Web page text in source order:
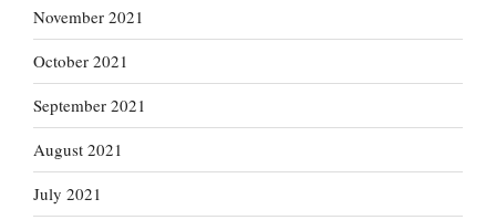
November 2021
October 2021
September 2021
August 2021
July 2021